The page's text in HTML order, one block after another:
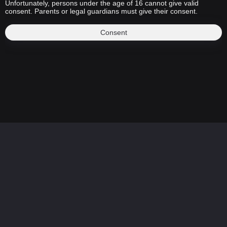
Unfortunately, persons under the age of 16 cannot give valid
consent. Parents or legal guardians must give their consent.
Consent